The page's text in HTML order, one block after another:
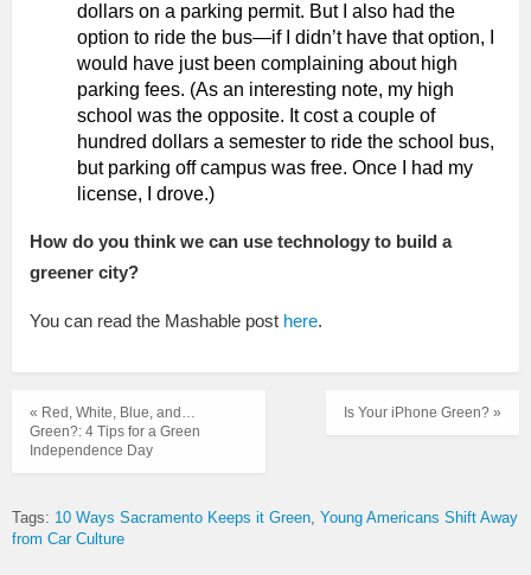
dollars on a parking permit. But I also had the
option to ride the bus—if I didn’t have that option, I
would have just been complaining about high
parking fees. (As an interesting note, my high
school was the opposite. It cost a couple of
hundred dollars a semester to ride the school bus,
but parking off campus was free. Once I had my
license, I drove.)
How do you think we can use technology to build a
greener city?
You can read the Mashable post here.
Is Your iPhone Green? »
« Red, White, Blue, and…
Green?: 4 Tips for a Green
Independence Day
Tags: 10 Ways Sacramento Keeps it Green Young Americans Shift Away
from Car Culture